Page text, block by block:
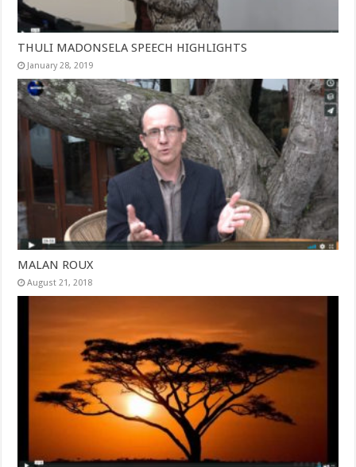
THULI MADONSELA SPEECH HIGHLIGHTS
January 28, 2019
MALAN ROUX
August 21, 2018